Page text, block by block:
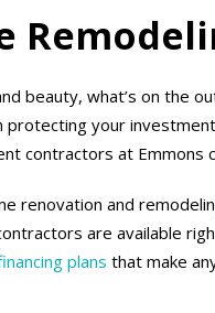
beauty, what’s on the
your
contractors at Emmons
renovation and
are available
plans that make